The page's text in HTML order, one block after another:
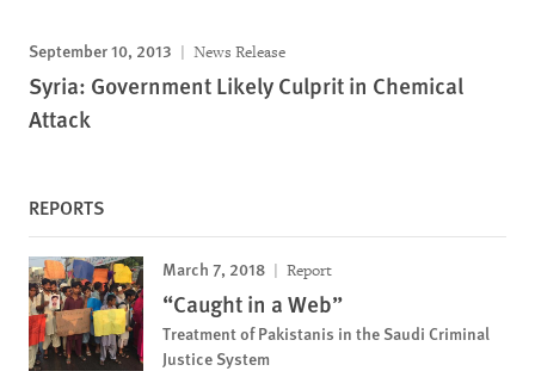
September 10, 2013 News Release
Syria: Government Likely Culprit in Chemical
Attack
REPORTS
March 7, 2018 Report
“Caught in a Web”
Treatment of Pakistanis in the Saudi Criminal
Justice System